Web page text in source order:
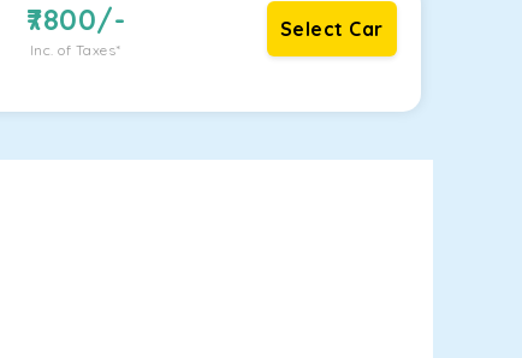
7800/-
Inc. of Taxes*
Select Car